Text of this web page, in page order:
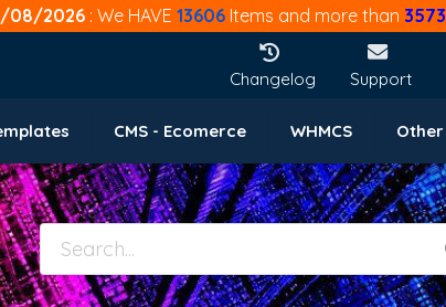
08/2026 : We HAVE 13606Items and more than 3573
Changelog Support
CMS - Ecomerce WHMCS Other